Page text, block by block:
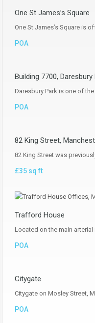
One St James’s Square
One St James’s Square is
POA
Building 7700, Daresbury
Daresbury Park is one of
POA
82 King Street,
82 King Street was
£35 sq ft
Trafford House
Located on the main arterial
POA
Citygate
Citygate on Mosley Street,
POA